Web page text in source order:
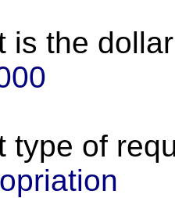
is the
type of